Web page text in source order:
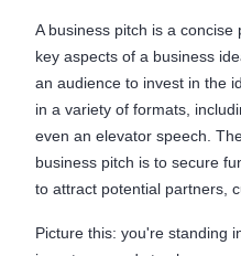
A business pitch is a
key aspects of a business
an audience to invest in the
in a variety of formats,
even an elevator speech.
business pitch is to secure
to attract potential partners,
Picture this: you're standing